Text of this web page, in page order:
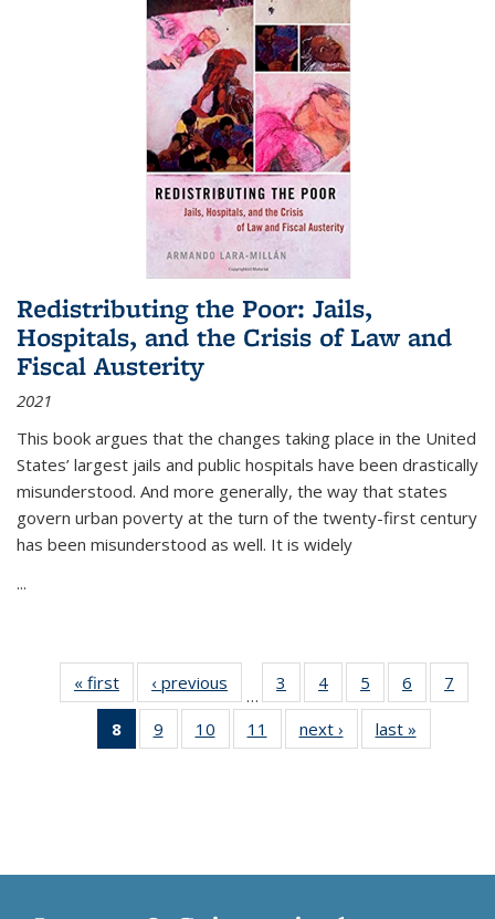
Redistributing the Poor: Jails,
Hospitals, and the Crisis of Law and
Fiscal Austerity
2021
This book argues that the changes taking place in the United
States’ largest jails and public hospitals have been drastically
misunderstood. And more generally, the way that states
govern urban poverty at the turn of the twenty-first century
has been misunderstood as well. It is widely
...
« first
Thumbnail
list:
Publications
‹ previous
Thumbnail
list:
Publications
…
3
of 11
Thumbnail
list:
Publications
4
of 11
Thumbnail
list:
Publications
5
of 11
Thumbnail
list:
Publications
6
of 11
Thumbnail
7
8
of 11
Thumbnail
9
of 11
Thumbnail
10
of 11
Thumbnail
11
of 11
Thumbnail
next ›
Thumbnail
list:
last »